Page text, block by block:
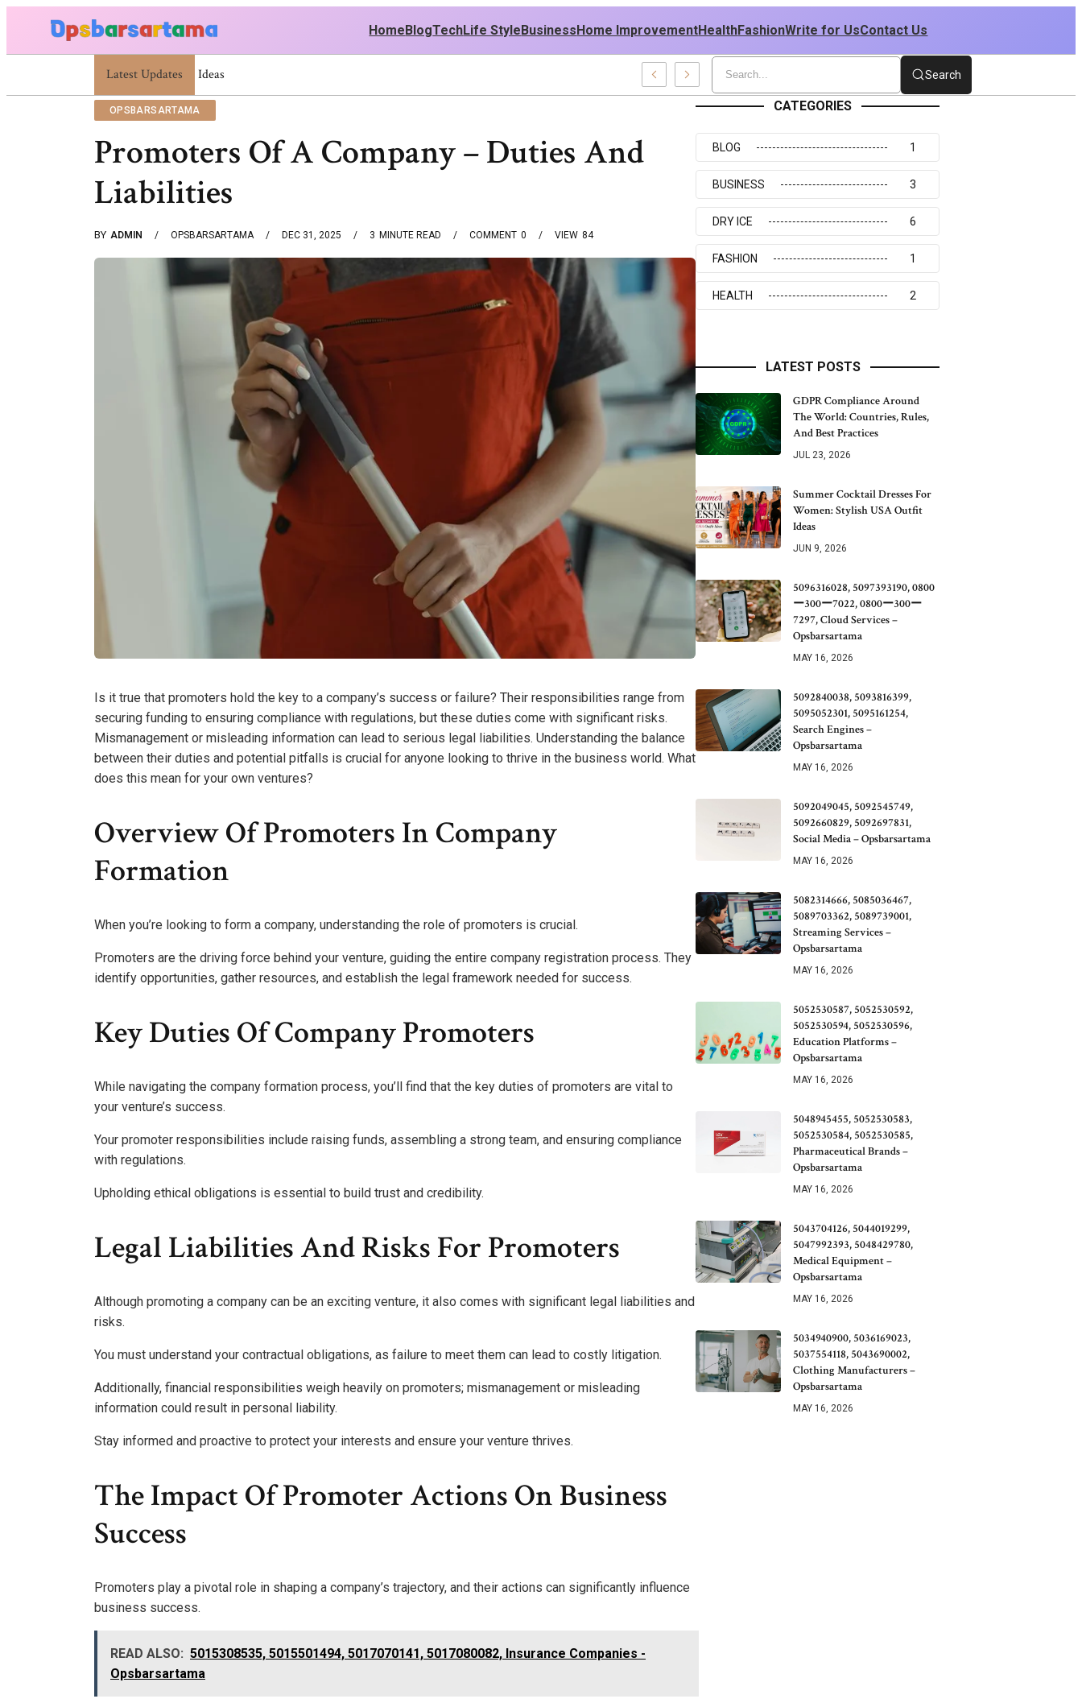
HomeBlogTechLife StyleBusinessHome ImprovementHealthFashionWrite for UsContact Us
Latest Updates
Summer Cocktail Dresses For Women: Stylish USA Outfit Ideas Search
OPSBARSARTAMA
Promoters Of A Company – Duties And
Liabilities
BY ADMIN OPSBARSARTAMA DEC 31, 2025 3 MINUTE READ 0
COMMENT 84
VIEW
Is it true that promoters hold the key to a company’s success or failure? Their responsibilities range from
securing funding to ensuring compliance with regulations, but these duties come with significant risks.
Mismanagement or misleading information can lead to serious legal liabilities. Understanding the balance
between their duties and potential pitfalls is crucial for anyone looking to thrive in the business world. What
does this mean for your own ventures?
Overview Of Promoters In Company
Formation
When you’re looking to form a company, understanding the role of promoters is crucial.
Promoters are the driving force behind your venture, guiding the entire company registration process. They
identify opportunities, gather resources, and establish the legal framework needed for success.
Key Duties Of Company Promoters
While navigating the company formation process, you’ll find that the key duties of promoters are vital to
your venture’s success.
Your promoter responsibilities include raising funds, assembling a strong team, and ensuring compliance
with regulations.
Upholding ethical obligations is essential to build trust and credibility.
Legal Liabilities And Risks For Promoters
Although promoting a company can be an exciting venture, it also comes with significant legal liabilities and
risks.
You must understand your contractual obligations, as failure to meet them can lead to costly litigation.
Additionally, financial responsibilities weigh heavily on promoters; mismanagement or misleading
information could result in personal liability.
Stay informed and proactive to protect your interests and ensure your venture thrives.
The Impact Of Promoter Actions On Business
Success
Promoters play a pivotal role in shaping a company’s trajectory, and their actions can significantly influence
business success.
READ ALSO: 5015308535, 5015501494, 5017070141, 5017080082, Insurance Companies -
Opsbarsartama
CATEGORIES
BLOG 1
BUSINESS 3
DRY ICE 6
FASHION 1
HEALTH 2
LATEST POSTS
GDPR Compliance Around
The World: Countries, Rules,
And Best Practices
JUL 23, 2026
Summer Cocktail Dresses For
Women: Stylish USA Outfit
Ideas
JUN 9, 2026
5096316028, 5097393190, 0800
ー300ー7022, 0800ー300ー
7297, Cloud Services –
Opsbarsartama
MAY 16, 2026
5092840038, 5093816399,
5095052301, 5095161254,
Search Engines –
Opsbarsartama
MAY 16, 2026
5092049045, 5092545749,
5092660829, 5092697831,
Social Media – Opsbarsartama
MAY 16, 2026
5082314666, 5085036467,
5089703362, 5089739001,
Streaming Services –
Opsbarsartama
MAY 16, 2026
5052530587, 5052530592,
5052530594, 5052530596,
Education Platforms –
Opsbarsartama
MAY 16, 2026
5048945455, 5052530583,
5052530584, 5052530585,
Pharmaceutical Brands –
Opsbarsartama
MAY 16, 2026
5043704126, 5044019299,
5047992393, 5048429780,
Medical Equipment –
Opsbarsartama
MAY 16, 2026
5034940900, 5036169023,
5037554118, 5043690002,
Clothing Manufacturers –
Opsbarsartama
MAY 16, 2026